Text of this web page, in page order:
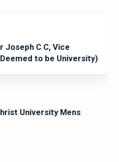
Joseph C C, Vice
to be University)
University Mens